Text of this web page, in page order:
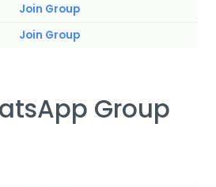
Join Group
Join Group
Group